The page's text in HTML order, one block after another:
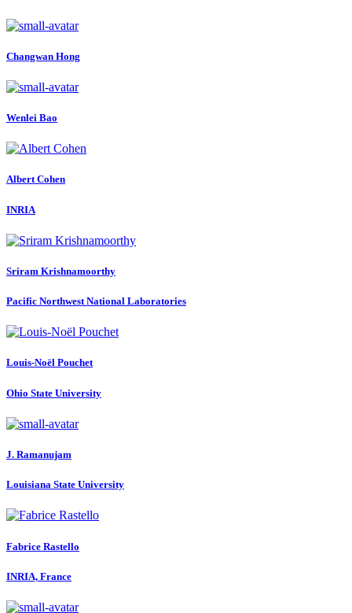
Changwan Hong
Wenlei Bao
Albert Cohen
INRIA
Sriram Krishnamoorthy
Pacific Northwest National Laboratories
Louis-Noël Pouchet
Ohio State University
J. Ramanujam
Louisiana State University
Fabrice Rastello
INRIA, France